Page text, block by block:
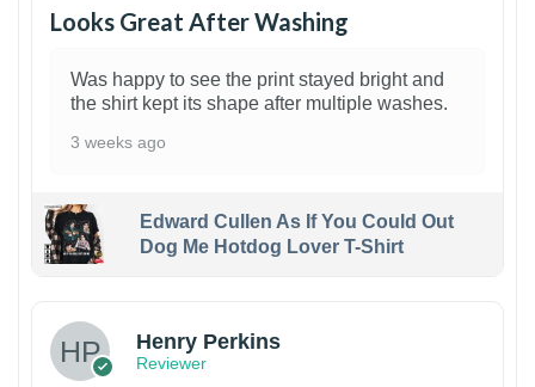
Looks Great After Washing
Was happy to see the print stayed bright and
the shirt kept its shape after multiple washes.
3 weeks ago
Edward Cullen As If You Could Out
Dog Me Hotdog Lover T-Shirt
Henry Perkins
Reviewer